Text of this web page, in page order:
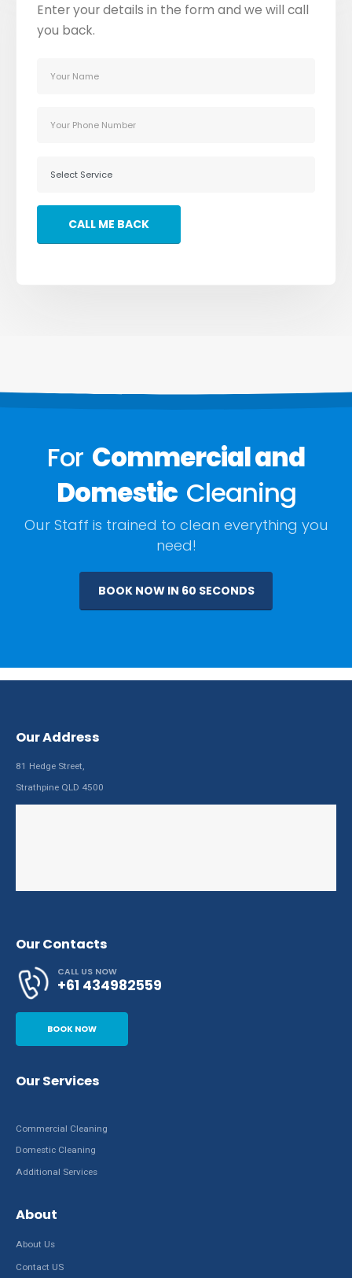
Enter your details in the form and we will call
you back.
For Commercial and
Domestic Cleaning
Our Staff is trained to clean everything you
need!
BOOK NOW IN 60 SECONDS
Our Address
81 Hedge Street,
Strathpine QLD 4500
Our Contacts
CALL US NOW
+61 434982559
BOOK NOW
Our Services
Commercial Cleaning
Domestic Cleaning
Additional Services
About
About Us
Contact US